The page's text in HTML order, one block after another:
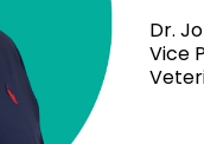
Dr.
Vice